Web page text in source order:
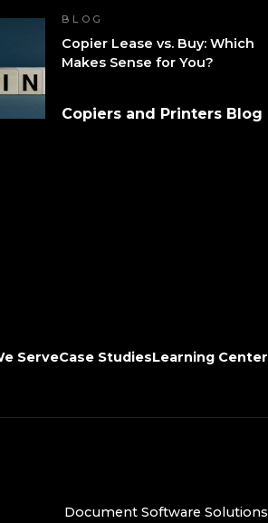
BLOG
Copier Lease vs. Buy: Which
Makes Sense for You?
Copiers and Printers Blog
ServeCase StudiesLearning Center
Document Software Solutions